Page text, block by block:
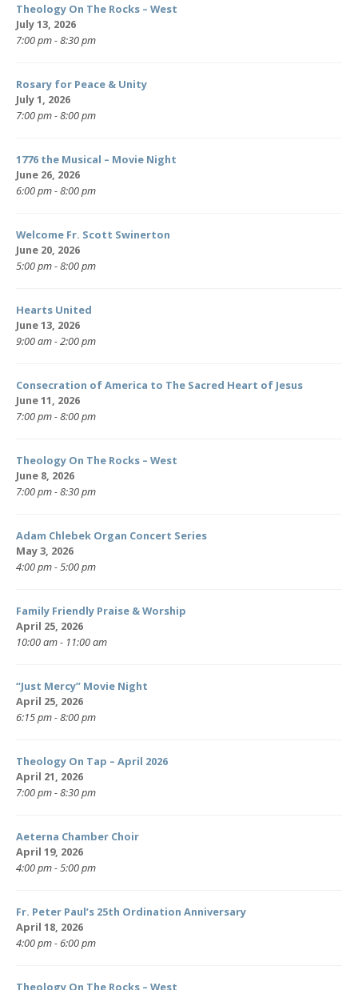
Theology On The Rocks – West
July 13, 2026
7:00 pm - 8:30 pm
Rosary for Peace & Unity
July 1, 2026
7:00 pm - 8:00 pm
1776 the Musical – Movie Night
June 26, 2026
6:00 pm - 8:00 pm
Welcome Fr. Scott Swinerton
June 20, 2026
5:00 pm - 8:00 pm
Hearts United
June 13, 2026
9:00 am - 2:00 pm
Consecration of America to The Sacred Heart of Jesus
June 11, 2026
7:00 pm - 8:00 pm
Theology On The Rocks – West
June 8, 2026
7:00 pm - 8:30 pm
Adam Chlebek Organ Concert Series
May 3, 2026
4:00 pm - 5:00 pm
Family Friendly Praise & Worship
April 25, 2026
10:00 am - 11:00 am
“Just Mercy” Movie Night
April 25, 2026
6:15 pm - 8:00 pm
Theology On Tap – April 2026
April 21, 2026
7:00 pm - 8:30 pm
Aeterna Chamber Choir
April 19, 2026
4:00 pm - 5:00 pm
Fr. Peter Paul’s 25th Ordination Anniversary
April 18, 2026
4:00 pm - 6:00 pm
Theology On The Rocks – West